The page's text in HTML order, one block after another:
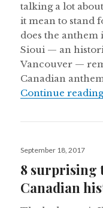
talking a lot
it mean to stand
does the anthem
Sioui — an
Vancouver —
Canadian
Continue
Posted
September 18, 2017
8 surprising
Canadian